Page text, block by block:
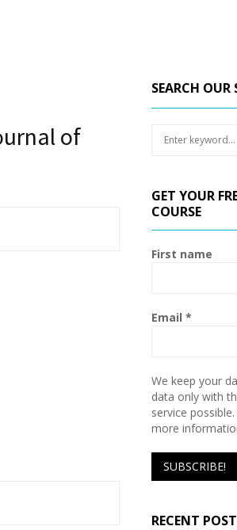
of
SEARCH OUR
c
h
f
o
GET YOUR
COURSE
First name
Email *
We keep your
data only with
service
more
RECENT